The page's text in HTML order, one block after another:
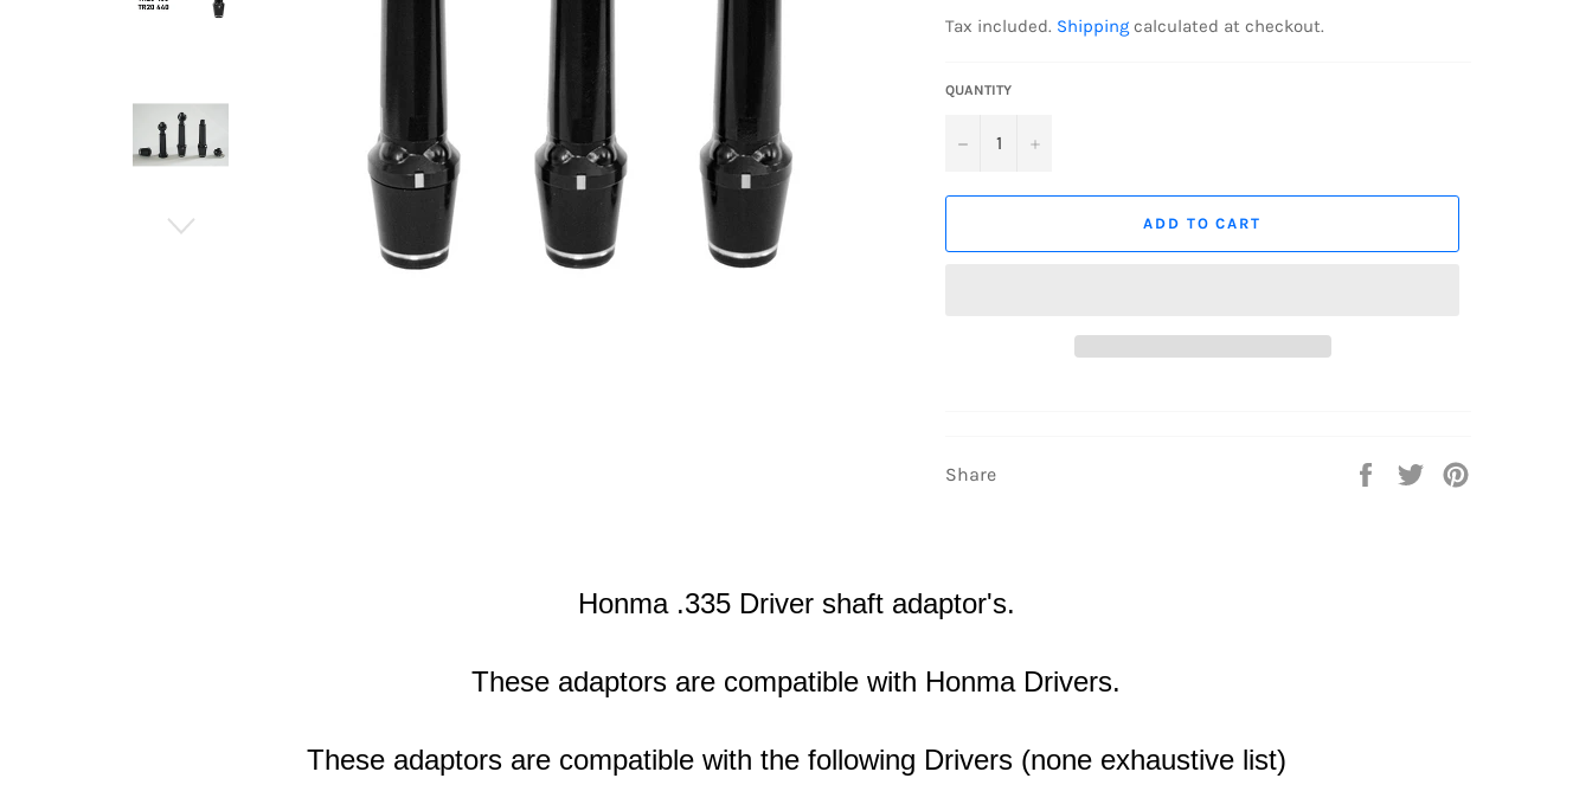
price
Tax included. Shipping calculated at checkout.
QUANTITY
− +
ADD TO CART
Share
Share
Tweet
Honma .335 Driver shaft adaptor's.
These adaptors are compatible with Honma Drivers.
These adaptors are compatible with the following Drivers (none exhaustive list)